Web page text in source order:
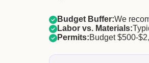
Budget Buffer:We
Labor vs. Materials:
Permits:Budget $500-